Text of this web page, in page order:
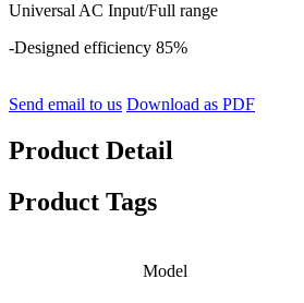
Universal AC Input/Full range
-Designed efficiency 85%
Send email to us Download as PDF
Product Detail
Product Tags
Model